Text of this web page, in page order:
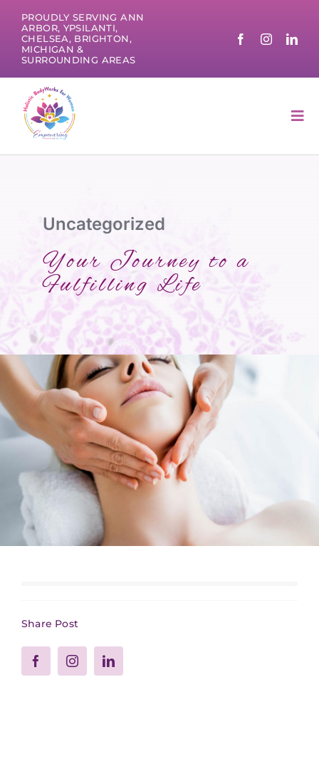
content
PROUDLY SERVING ANN
ARBOR, YPSILANTI,
CHELSEA, BRIGHTON,
MICHIGAN &
SURROUNDING AREAS
Uncategorized
Your Journey to a
Fulfilling Life
Share Post